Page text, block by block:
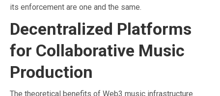
its enforcement are one and the same.
Decentralized Platforms
for Collaborative Music
Production
The theoretical benefits of Web3 music infrastructure